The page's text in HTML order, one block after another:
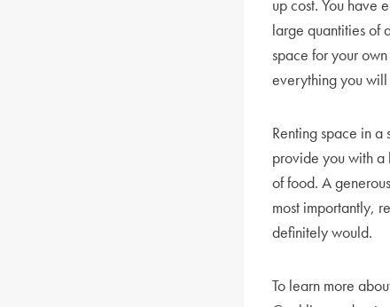
up cost. You have
large quantities of
space for your
everything you will
Renting space in
provide you with a
of food. A
most importantly,
definitely would.
To learn more